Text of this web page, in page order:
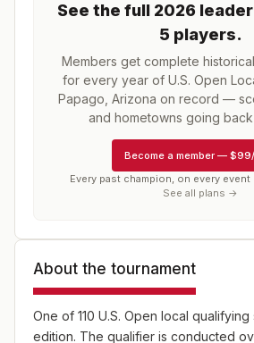
See the full 2026
5 players.
Members get complete
for every year of U.S. Open
Papago, Arizona on record —
and hometowns going
Become a member —
Every past champion, on every event
See all plans →
About the tournament
One of 110 U.S. Open local
edition. The qualifier is conducted